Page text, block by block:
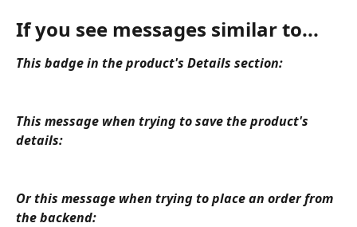
If you see messages similar to...
This badge in the product's Details section:
This message when trying to save the product's
details:
Or this message when trying to place an order from
the backend: